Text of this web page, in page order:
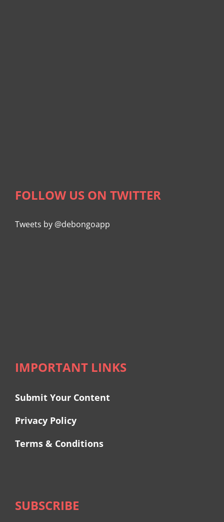
FOLLOW US ON TWITTER
Tweets by @debongoapp
IMPORTANT LINKS
Submit Your Content
Privacy Policy
Terms & Conditions
SUBSCRIBE